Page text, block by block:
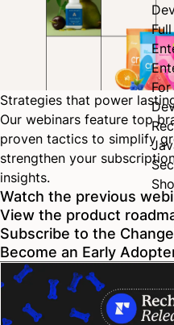
Strategies that power
Our webinars feature top
proven tactics to simplify
strengthen your
insights.
Watch the previous
View the product
Subscribe to the
Become an Early